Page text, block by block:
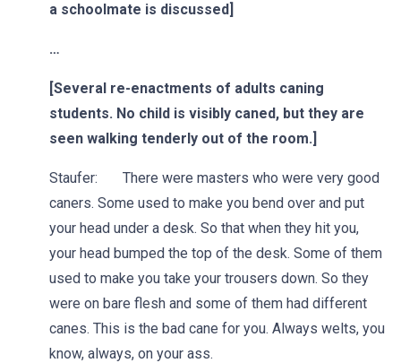
a schoolmate is discussed]
…
[Several re-enactments of adults caning
students. No child is visibly caned, but they are
seen walking tenderly out of the room.]
Staufer: There were masters who were very good
caners. Some used to make you bend over and put
your head under a desk. So that when they hit you,
your head bumped the top of the desk. Some of them
used to make you take your trousers down. So they
were on bare flesh and some of them had different
canes. This is the bad cane for you. Always welts, you
know, always, on your ass.